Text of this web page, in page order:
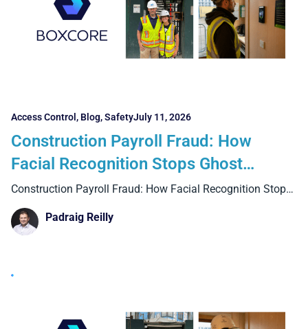
Access Control , Blog,SafetyJuly 11, 2026
Construction Payroll Fraud: How
Facial Recognition Stops Ghost
Workers and Buddy Punching
Construction Payroll Fraud: How Facial Recognition Stops
Ghost Workers and
Padraig Reilly